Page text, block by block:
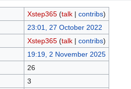
Xstep365 (talk| contribs)
23:01, 27 October 2022
Xstep365 (talk| contribs)
19:19, 2 November 2025
26
3